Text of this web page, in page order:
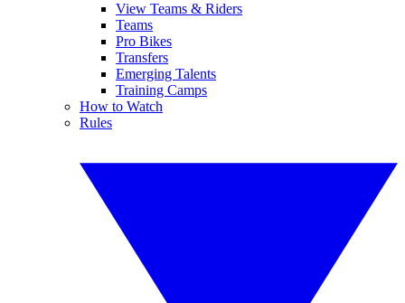
View Teams & Riders
Teams
Pro Bikes
Transfers
Emerging Talents
Training Camps
How to Watch
Rules